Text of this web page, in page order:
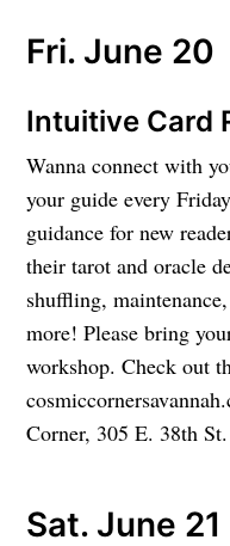
Fri. June 20
Intuitive Card
Wanna connect with
your guide every
guidance for new
their tarot and oracle
shuffling,
more! Please bring
workshop. Check out
Corner, 305 E. 38th St.
Sat. June 21